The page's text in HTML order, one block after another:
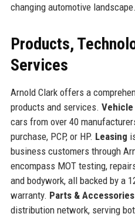
changing automotive landscape.
Products,
Services
Arnold Clark offers a
products and services. Vehicle
cars from over 40
purchase, PCP, or HP. Leasing
business customers through
encompass MOT testing,
and bodywork, all backed by a
warranty. Parts & Accessories
distribution network, serving